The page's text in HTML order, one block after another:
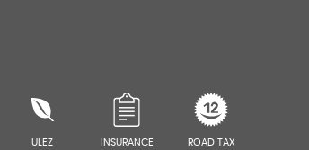
ULEZ INSURANCE ROAD TAX